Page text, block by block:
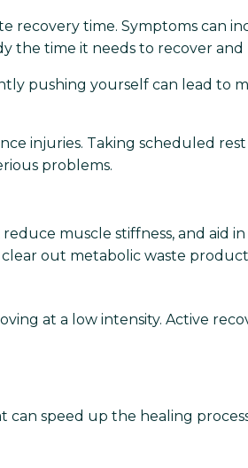
recovery time. Symptoms can
the time it needs to recover and
pushing yourself can lead to
injuries. Taking scheduled rest
problems.
muscle stiffness, and aid in
out metabolic waste
at a low intensity. Active
can speed up the healing